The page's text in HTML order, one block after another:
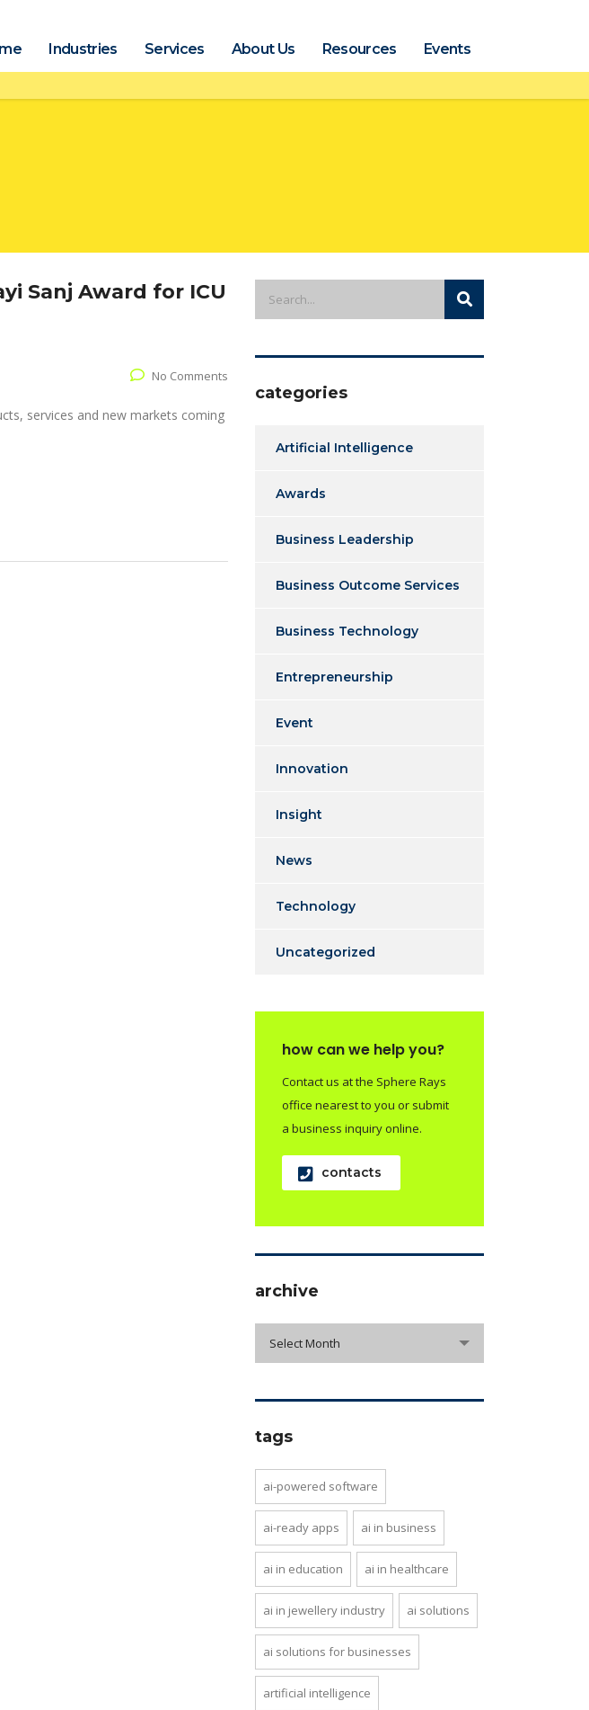
Industries Services About Us Resources Events
Sanj Award for ICU
No Comments
services and new markets coming
categories
Artificial Intelligence
Awards
Business Leadership
Business Outcome Services
Business Technology
Entrepreneurship
Event
Innovation
Insight
News
Technology
Uncategorized
how can we help you?
Contact us at the Sphere Rays
office nearest to you or submit
a business inquiry online.
contacts
archive
Select Month
tags
ai-powered software
ai-ready apps ai in business
ai in education ai in healthcare
ai in jewellery industry ai solutions
ai solutions for businesses
artificial intelligence